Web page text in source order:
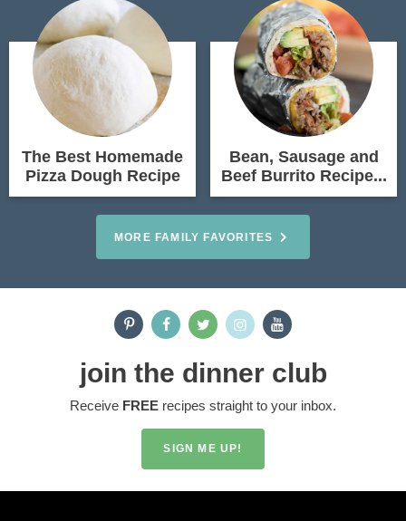
The Best Homemade
Pizza Dough Recipe
Bean, Sausage and
Beef Burrito Recipe...
MORE FAMILY FAVORITES
join the dinner club
Receive FREE recipes straight to your inbox.
SIGN ME UP!